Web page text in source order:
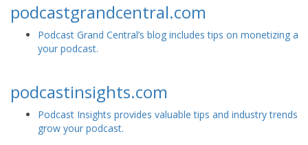
podcastgrandcentral.com
Podcast Grand Central’s blog includes tips on monetizing
your podcast.
podcastinsights.com
Podcast Insights provides valuable tips and industry trends
grow your podcast.